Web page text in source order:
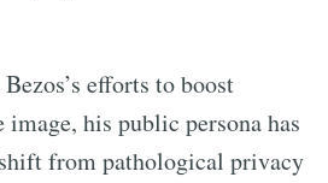
efforts to boost
image, his public persona has
from pathological privacy